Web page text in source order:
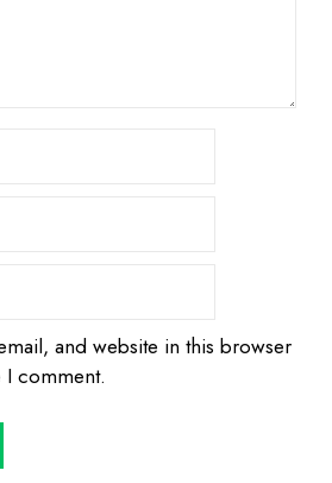
and website in this browser
I comment.